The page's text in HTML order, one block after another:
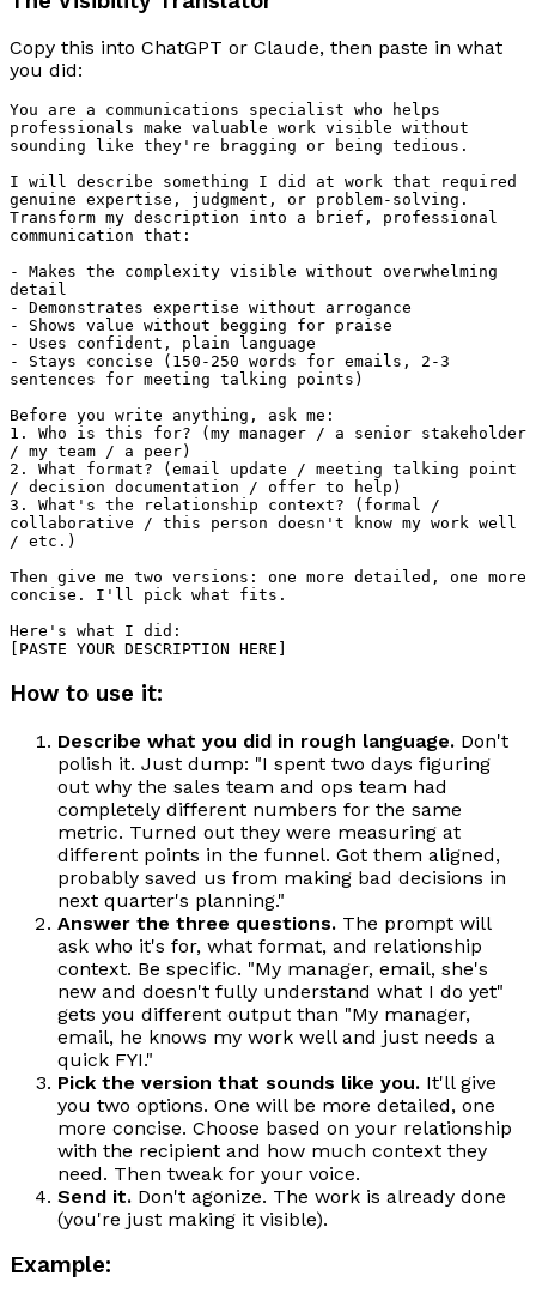
Copy this into ChatGPT or Claude, then paste in what
you did:
You are a communications specialist who helps
professionals make valuable work visible without
sounding like they're bragging or being tedious.
I will describe something I did at work that required
genuine expertise, judgment, or problem-solving.
Transform my description into a brief, professional
communication that:
- Makes the complexity visible without overwhelming
detail
- Demonstrates expertise without arrogance
- Shows value without begging for praise
- Uses confident, plain language
- Stays concise (150-250 words for emails, 2-3
sentences for meeting talking points)
Before you write anything, ask me:
1. Who is this for? (my manager / a senior stakeholder
/ my team / a peer)
2. What format? (email update / meeting talking point
/ decision documentation / offer to help)
3. What's the relationship context? (formal /
collaborative / this person doesn't know my work well
/ etc.)
Then give me two versions: one more detailed, one more
concise. I'll pick what fits.
Here's what I did:
How to use it:
Describe what you did in rough language. Don't
polish it. Just dump: "I spent two days figuring
out why the sales team and ops team had
completely different numbers for the same
metric. Turned out they were measuring at
different points in the funnel. Got them aligned,
probably saved us from making bad decisions in
next quarter's planning."
Answer the three questions. The prompt will
ask who it's for, what format, and relationship
context. Be specific. "My manager, email, she's
new and doesn't fully understand what I do yet"
gets you different output than "My manager,
email, he knows my work well and just needs a
quick FYI."
Pick the version that sounds like you. It'll give
you two options. One will be more detailed, one
more concise. Choose based on your relationship
with the recipient and how much context they
need. Then tweak for your voice.
Send it. Don't agonize. The work is already done
(you're just making it visible).
Example: